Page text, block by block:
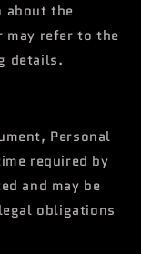
about the
may refer to the
details.
Personal
required by
and may be
obligations